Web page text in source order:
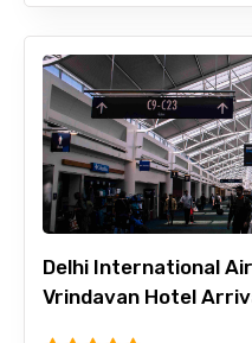
Delhi International
Vrindavan Hotel